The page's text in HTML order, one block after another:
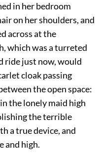
in her bedroom
on her shoulders, and
across at the
which was a turreted
ride just now, would
cloak passing
the open space:
the lonely maid high
the terrible
a true device, and
and high.